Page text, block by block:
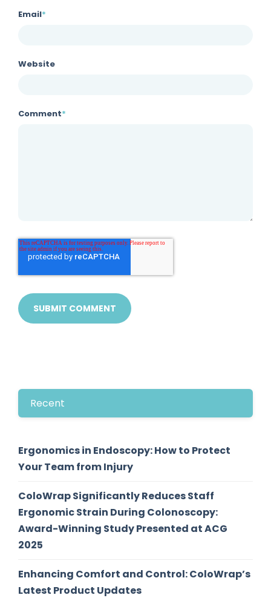
Email*
Website
Comment*
Recent
Ergonomics in Endoscopy: How to Protect
Your Team from Injury
ColoWrap Significantly Reduces Staff
Ergonomic Strain During Colonoscopy:
Award-Winning Study Presented at ACG
2025
Enhancing Comfort and Control: ColoWrap’s
Latest Product Updates